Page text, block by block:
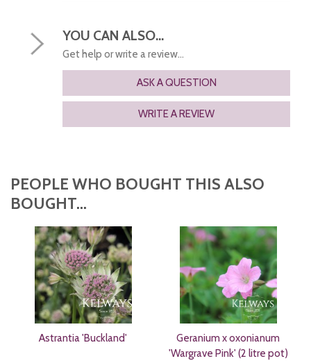
YOU CAN ALSO...
Get help or write a review...
ASK A QUESTION
WRITE A REVIEW
PEOPLE WHO BOUGHT THIS ALSO
BOUGHT...
Astrantia 'Buckland'
Geranium x oxonianum
'Wargrave Pink' (2 litre pot)